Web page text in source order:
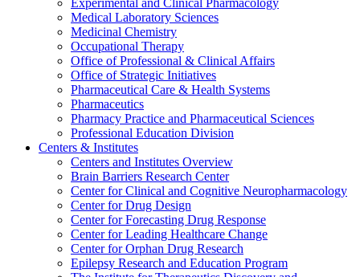
Medical Laboratory Sciences
Medicinal Chemistry
Occupational Therapy
Office of Professional & Clinical Affairs
Office of Strategic Initiatives
Pharmaceutical Care & Health Systems
Pharmaceutics
Pharmacy Practice and Pharmaceutical Sciences
Professional Education Division
Centers & Institutes
Centers and Institutes Overview
Brain Barriers Research Center
Center for Clinical and Cognitive Neuropharmacology
Center for Drug Design
Center for Forecasting Drug Response
Center for Leading Healthcare Change
Center for Orphan Drug Research
Epilepsy Research and Education Program